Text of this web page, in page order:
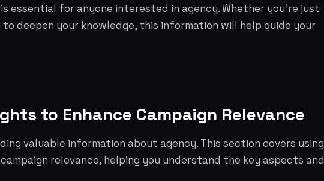
essential for anyone interested in agency. Whether you're just
deepen your knowledge, this information will help guide your
to Enhance Campaign Relevance
valuable information about agency. This section covers using
relevance, helping you understand the key aspects and